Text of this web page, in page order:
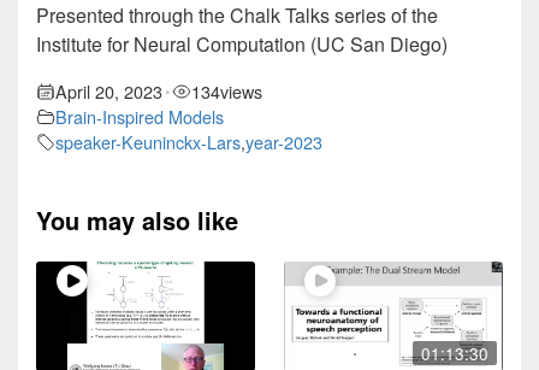
Presented through the Chalk Talks series of the
Institute for Neural Computation (UC San Diego)
April 20, 2023• 134views
Brain-Inspired Models
speaker-Keuninckx-Lars,year-2023
You may also like
01:13:30